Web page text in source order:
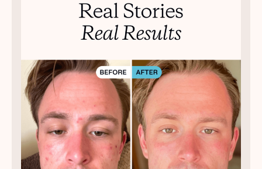
Treatment Kits
FIRST KIT FREE
PRODUCTS
HOW IT WORKS
REVIEWS
ABOUT US
TAKE THE QUIZ